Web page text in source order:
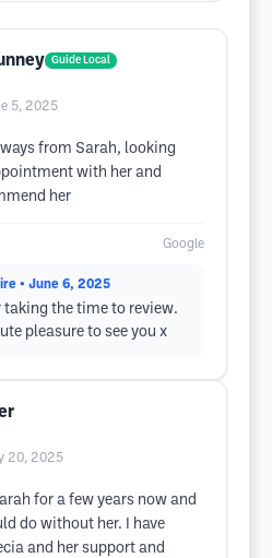
Guide Local
5, 2025
from Sarah, looking
with her and
her
Google
• June 6, 2025
taking the time to review.
pleasure to see you x
20, 2025
for a few years now and
do without her. I have
and her support and